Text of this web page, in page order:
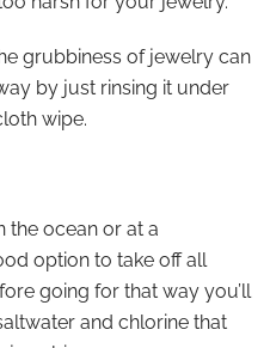
grubbiness of jewelry can
by just rinsing it under
wipe.
the ocean or at a
option to take off all
going for that way you’ll
and chlorine that